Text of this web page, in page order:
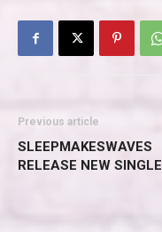
Previous article
SLEEPMAKESWAVES
RELEASE NEW SINGLE